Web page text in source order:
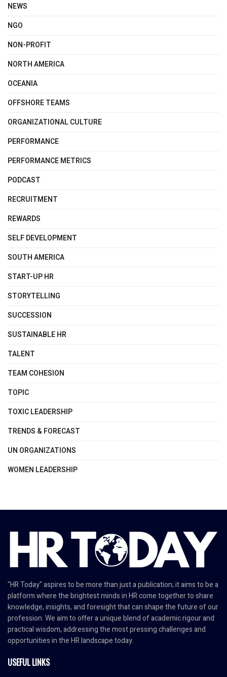
NEWS
NGO
NON-PROFIT
NORTH AMERICA
OCEANIA
OFFSHORE TEAMS
ORGANIZATIONAL CULTURE
PERFORMANCE
PERFORMANCE METRICS
PODCAST
RECRUITMENT
REWARDS
SELF DEVELOPMENT
SOUTH AMERICA
START-UP HR
STORYTELLING
SUCCESSION
SUSTAINABLE HR
TALENT
TEAM COHESION
TOPIC
TOXIC LEADERSHIP
TRENDS & FORECAST
UN ORGANIZATIONS
WOMEN LEADERSHIP
"HR Today" aspires to be more than just a publication; it aims to be a
platform where the brightest minds in HR come together to share
knowledge, insights, and foresight that can shape the future of our
profession. We aim to offer a unique blend of academic rigour and
practical wisdom, addressing the most pressing challenges and
opportunities in the HR landscape today.
USEFUL LINKS